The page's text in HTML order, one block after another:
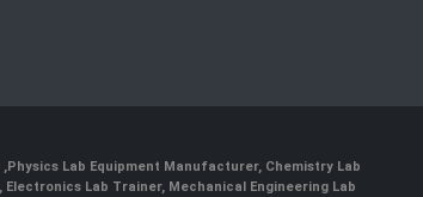
Physics Lab Equipment Manufacturer, Chemistry Lab
, Electronics Lab Trainer, Mechanical Engineering Lab